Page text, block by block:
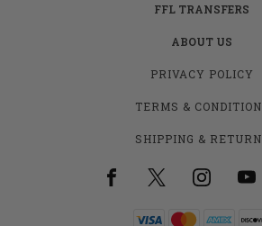
FFL TRANSFERS
ABOUT US
PRIVACY POLICY
TERMS &
SHIPPING &